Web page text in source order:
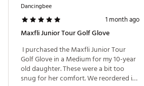
Dancingbee
1 month ago
Maxfli Junior Tour Golf Glove
I purchased the Maxfli Junior Tour
Golf Glove in a Medium for my 10-year
old daughter. These were a bit too
snug for her comfort. We reordered in